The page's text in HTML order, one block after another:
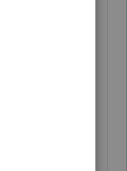
Look closely
was
solution is to
and do the